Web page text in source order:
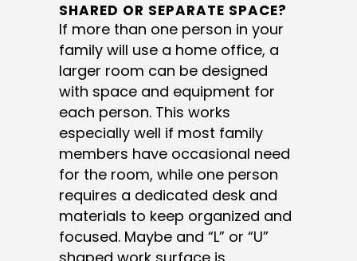
SHARED OR SEPARATE SPACE?
If more than one person in your
family will use a home office, a
larger room can be designed
with space and equipment for
each person. This works
especially well if most family
members have occasional need
for the room, while one person
requires a dedicated desk and
materials to keep organized and
focused. Maybe and “L” or “U”